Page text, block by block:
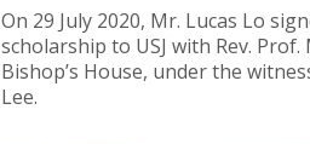
On 29 July 2020, Mr. Lucas Lo
scholarship to USJ with Rev.
Bishop’s House, under the
Lee.